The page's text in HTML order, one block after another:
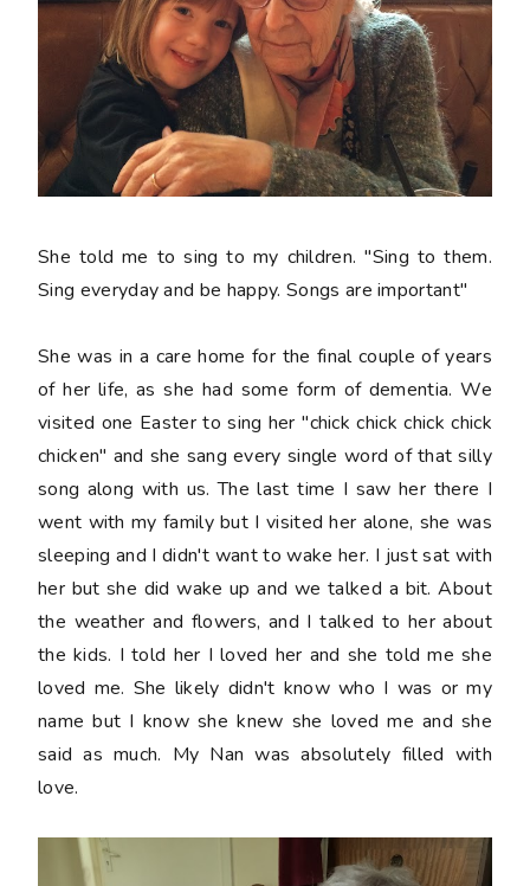
She told me to sing to my children. "Sing to them.
Sing everyday and be happy. Songs are important"
She was in a care home for the final couple of years
of her life, as she had some form of dementia. We
visited one Easter to sing her "chick chick chick chick
chicken" and she sang every single word of that silly
song along with us. The last time I saw her there I
went with my family but I visited her alone, she was
sleeping and I didn't want to wake her. I just sat with
her but she did wake up and we talked a bit. About
the weather and flowers, and I talked to her about
the kids. I told her I loved her and she told me she
loved me. She likely didn't know who I was or my
name but I know she knew she loved me and she
said as much. My Nan was absolutely filled with
love.